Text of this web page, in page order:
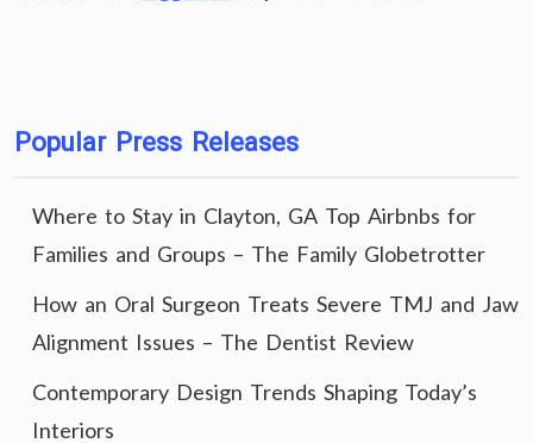
Popular Press Releases
Where to Stay in Clayton, GA Top Airbnbs for
Families and Groups – The Family Globetrotter
How an Oral Surgeon Treats Severe TMJ and Jaw
Alignment Issues – The Dentist Review
Contemporary Design Trends Shaping Today’s
Interiors